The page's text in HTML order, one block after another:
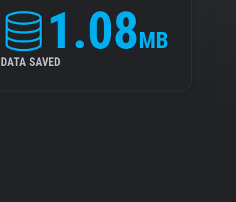
1.08MB
DATA SAVED